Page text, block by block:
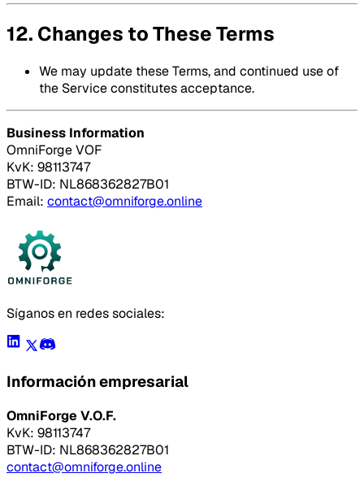
12. Changes to These Terms
We may update these Terms, and continued use of
the Service constitutes acceptance.
Business Information
OmniForge VOF
KvK: 98113747
BTW-ID: NL868362827B01
Email: contact@omniforge.online
Síganos en redes sociales:
Información empresarial
OmniForge V.O.F.
KvK: 98113747
BTW-ID: NL868362827B01
contact@omniforge.online